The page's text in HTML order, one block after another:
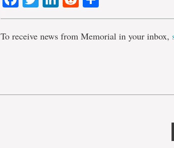
To receive news from Memorial in your inbox,